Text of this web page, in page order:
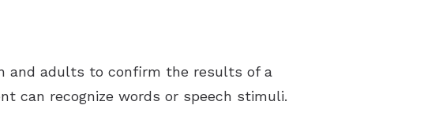
and adults to confirm the results of a
can recognize words or speech stimuli.